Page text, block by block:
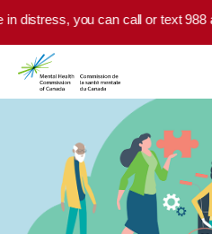
Skip to main content
distress, you can call or text 988